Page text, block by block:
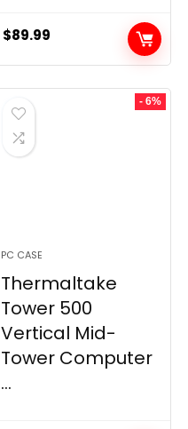
$89.99
- 6%
PC CASE
Thermaltake
Tower 500
Vertical Mid-
Tower Computer
...